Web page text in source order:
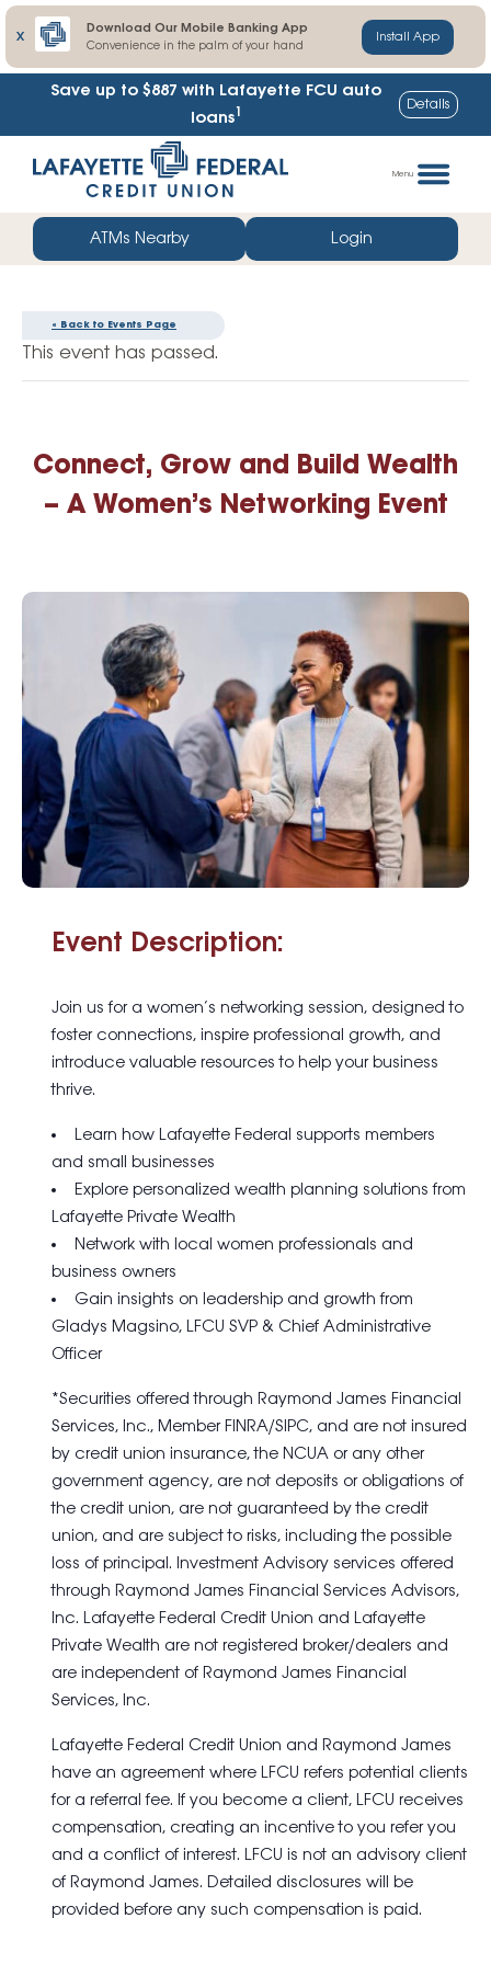
X
Download Our Mobile Banking App
Convenience in the palm of your hand
Install App
Save up to $887 with Lafayette FCU auto
loans1 Details
straight
web
banking
Menu
ATMs Nearby Login
« Back to Events Page
This event has passed.
Connect, Grow and Build Wealth
– A Women’s Networking Event
Event Description:
Join us for a women’s networking session, designed to
foster connections, inspire professional growth, and
introduce valuable resources to help your business
thrive.
Learn how Lafayette Federal supports members
and small businesses
Explore personalized wealth planning solutions from
Lafayette Private Wealth
Network with local women professionals and
business owners
Gain insights on leadership and growth from
Gladys Magsino, LFCU SVP & Chief Administrative
Officer
*Securities offered through Raymond James Financial
Services, Inc., Member FINRA/SIPC, and are not insured
by credit union insurance, the NCUA or any other
government agency, are not deposits or obligations of
the credit union, are not guaranteed by the credit
union, and are subject to risks, including the possible
loss of principal. Investment Advisory services offered
through Raymond James Financial Services Advisors,
Inc. Lafayette Federal Credit Union and Lafayette
Private Wealth are not registered broker/dealers and
are independent of Raymond James Financial
Services, Inc.
Lafayette Federal Credit Union and Raymond James
have an agreement where LFCU refers potential clients
for a referral fee. If you become a client, LFCU receives
compensation, creating an incentive to you refer you
and a conflict of interest. LFCU is not an advisory client
of Raymond James. Detailed disclosures will be
provided before any such compensation is paid.